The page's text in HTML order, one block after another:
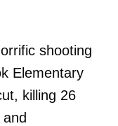
shooting
Elementary
killing 26